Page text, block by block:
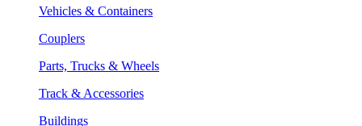
Vehicles & Containers
Couplers
Parts, Trucks & Wheels
Track & Accessories
Buildings